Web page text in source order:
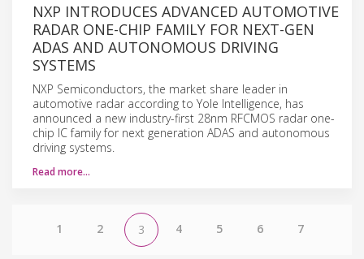
NXP INTRODUCES ADVANCED AUTOMOTIVE
RADAR ONE-CHIP FAMILY FOR NEXT-GEN
ADAS AND AUTONOMOUS DRIVING
SYSTEMS
NXP Semiconductors, the market share leader in
automotive radar according to Yole Intelligence, has
announced a new industry-first 28nm RFCMOS radar one-
chip IC family for next generation ADAS and autonomous
driving systems.
Read more…
1 2 3 4 5 6 7